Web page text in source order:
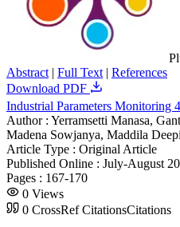
Abstract | Full Text | References
Download PDF
Industrial Parameters Monitoring
Author : Yerramsetti Manasa,
Madena Sowjanya, Maddila
Article Type : Original Article
Published Online : July-August
Pages : 167-170
0 Views
0 CrossRef CitationsCitations